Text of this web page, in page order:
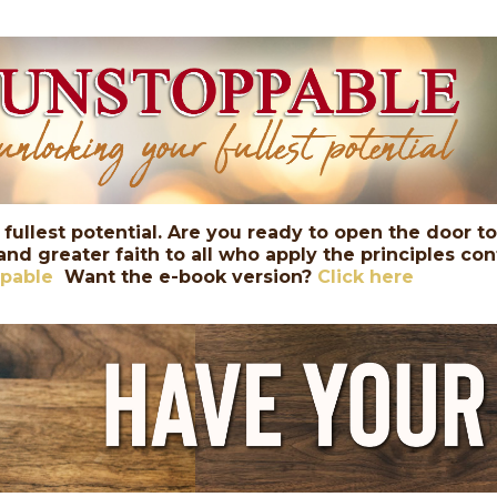
potential. Are you ready to open the door
greater faith to all who apply the principles
Want the e-book version? Click here